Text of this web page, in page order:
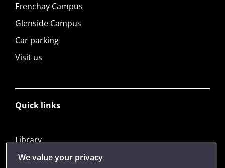
Frenchay Campus
Glenside Campus
Car parking
Visit us
Quick links
Library
Jobs
We value your privacy